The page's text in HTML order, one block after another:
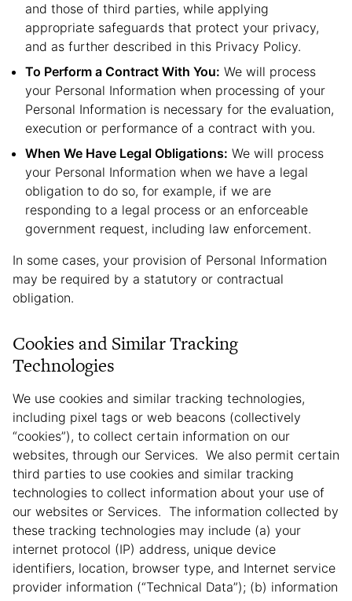
and those of third parties, while applying
appropriate safeguards that protect your privacy,
and as further described in this Privacy Policy.
To Perform a Contract With You: We will process
your Personal Information when processing of your
Personal Information is necessary for the evaluation,
execution or performance of a contract with you.
When We Have Legal Obligations: We will process
your Personal Information when we have a legal
obligation to do so, for example, if we are
responding to a legal process or an enforceable
government request, including law enforcement.
In some cases, your provision of Personal Information
may be required by a statutory or contractual
obligation.
Cookies and Similar Tracking
Technologies
We use cookies and similar tracking technologies,
including pixel tags or web beacons (collectively
“cookies”), to collect certain information on our
websites, through our Services. We also permit certain
third parties to use cookies and similar tracking
technologies to collect information about your use of
our websites or Services. The information collected by
these tracking technologies may include (a) your
internet protocol (IP) address, unique device
identifiers, location, browser type, and Internet service
provider information (“Technical Data”); (b) information